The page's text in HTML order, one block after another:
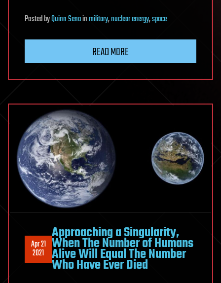
PostedbyQuinn Senainmilitary,nuclear energy,space
READ MORE
Apr 21
2021
Approaching a Singularity,
When The Number of Humans
Alive Will Equal The Number
Who Have Ever Died